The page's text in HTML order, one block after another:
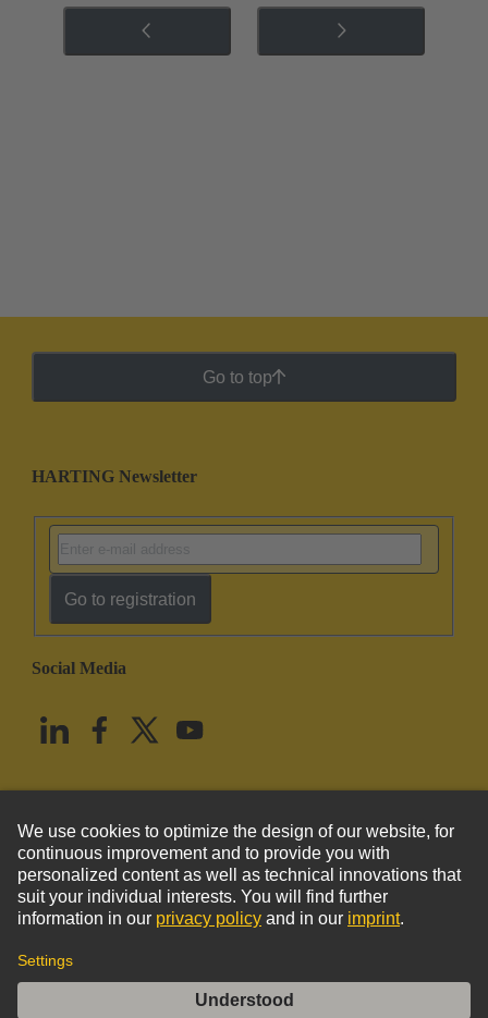
Go to top
HARTING Newsletter
Go to registration
Social Media
United States English
© HARTING Technology Group
Imprint